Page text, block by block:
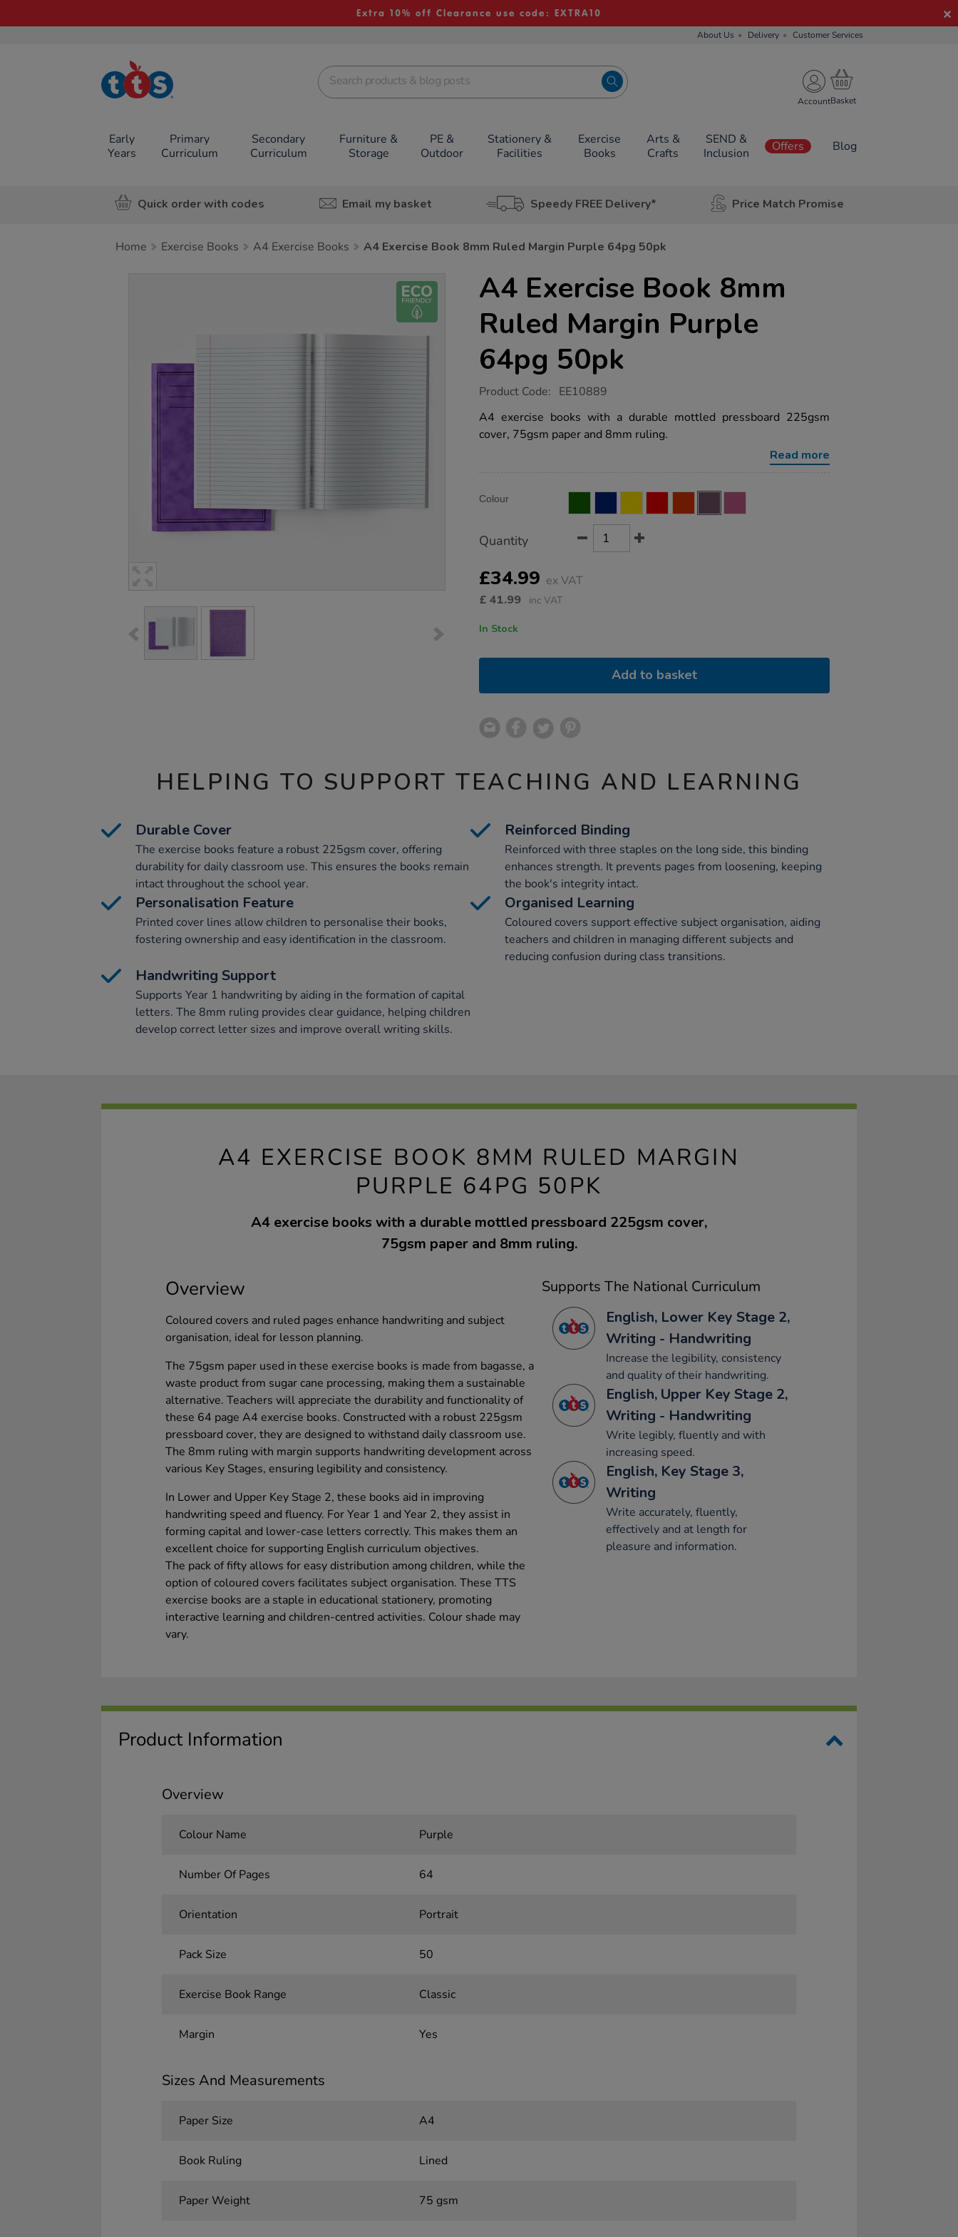
Extra 10% off Clearance use code: EXTRA10
About Us Delivery Customer Services
TTS School
Resources
Account
Early
Years
Primary
Curriculum
Secondary
Curriculum
Furniture &
Storage
PE &
Outdoor
Stationery &
Facilities
Exercise
Books
Arts &
Crafts
SEND &
Inclusion
Offers Blog
Quick order with codes Email my basket Speedy FREE Delivery* Price Match Promise
Home Exercise Books A4 Exercise Books A4 Exercise Book 8mm Ruled Margin Purple 64pg 50pk
A4 Exercise Book 8mm
Ruled Margin Purple
64pg 50pk
https://www.tts-
exercise-
book-
8mm-
Product Code: EE10889
A4 exercise books with a durable mottled pressboard 225gsm
cover, 75gsm paper and 8mm ruling.
Read more
Actions
TO
Variations
Colour
Quantity
£34.99 ex VAT
£ 41.99 inc VAT
In Stock
Add to basket
HELPING TO SUPPORT TEACHING AND LEARNING
Durable Cover
The exercise books feature a robust 225gsm cover, offering
durability for daily classroom use. This ensures the books remain
intact throughout the school year.
Reinforced Binding
Reinforced with three staples on the long side, this binding
enhances strength. It prevents pages from loosening, keeping
the book's integrity intact.
Personalisation Feature
Printed cover lines allow children to personalise their books,
fostering ownership and easy identification in the classroom.
Organised Learning
Coloured covers support effective subject organisation, aiding
teachers and children in managing different subjects and
reducing confusion during class transitions.
Handwriting Support
Supports Year 1 handwriting by aiding in the formation of capital
letters. The 8mm ruling provides clear guidance, helping children
develop correct letter sizes and improve overall writing skills.
A4 EXERCISE BOOK 8MM RULED MARGIN
PURPLE 64PG 50PK
A4 exercise books with a durable mottled pressboard 225gsm cover,
75gsm paper and 8mm ruling.
Overview
Coloured covers and ruled pages enhance handwriting and subject
organisation, ideal for lesson planning.
The 75gsm paper used in these exercise books is made from bagasse, a
waste product from sugar cane processing, making them a sustainable
alternative. Teachers will appreciate the durability and functionality of
these 64 page A4 exercise books. Constructed with a robust 225gsm
pressboard cover, they are designed to withstand daily classroom use.
The 8mm ruling with margin supports handwriting development across
various Key Stages, ensuring legibility and consistency.
In Lower and Upper Key Stage 2, these books aid in improving
handwriting speed and fluency. For Year 1 and Year 2, they assist in
forming capital and lower-case letters correctly. This makes them an
excellent choice for supporting English curriculum objectives.
The pack of fifty allows for easy distribution among children, while the
option of coloured covers facilitates subject organisation. These TTS
exercise books are a staple in educational stationery, promoting
interactive learning and children-centred activities. Colour shade may
vary.
Supports The National Curriculum
English, Lower Key Stage 2,
Writing - Handwriting
Increase the legibility, consistency
and quality of their handwriting.
English, Upper Key Stage 2,
Writing - Handwriting
Write legibly, fluently and with
increasing speed.
English, Key Stage 3,
Writing
Write accurately, fluently,
effectively and at length for
pleasure and information.
Product Information
Overview
Colour Name Purple
Number Of Pages 64
Orientation Portrait
Pack Size 50
Exercise Book Range Classic
Margin Yes
Sizes And Measurements
Paper Size A4
Book Ruling Lined
Paper Weight 75 gsm